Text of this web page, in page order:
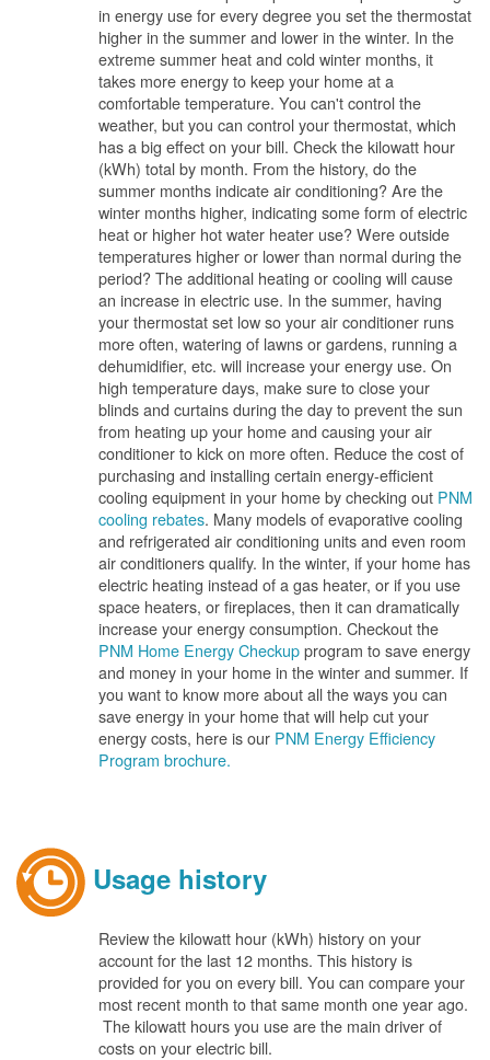
in energy use for every degree you set the thermostat
higher in the summer and lower in the winter. In the
extreme summer heat and cold winter months, it
takes more energy to keep your home at a
comfortable temperature. You can't control the
weather, but you can control your thermostat, which
has a big effect on your bill. Check the kilowatt hour
(kWh) total by month. From the history, do the
summer months indicate air conditioning? Are the
winter months higher, indicating some form of electric
heat or higher hot water heater use? Were outside
temperatures higher or lower than normal during the
period? The additional heating or cooling will cause
an increase in electric use. In the summer, having
your thermostat set low so your air conditioner runs
more often, watering of lawns or gardens, running a
dehumidifier, etc. will increase your energy use. On
high temperature days, make sure to close your
blinds and curtains during the day to prevent the sun
from heating up your home and causing your air
conditioner to kick on more often. Reduce the cost of
purchasing and installing certain energy-efficient
cooling equipment in your home by checking out PNM
cooling rebates. Many models of evaporative cooling
and refrigerated air conditioning units and even room
air conditioners qualify. In the winter, if your home has
electric heating instead of a gas heater, or if you use
space heaters, or fireplaces, then it can dramatically
increase your energy consumption. Checkout the
PNM Home Energy Checkupprogram to save energy
and money in your home in the winter and summer. If
you want to know more about all the ways you can
save energy in your home that will help cut your
energy costs, here is our PNM Energy Efficiency
Program brochure.
Usage history
Review the kilowatt hour (kWh) history on your
account for the last 12 months. This history is
provided for you on every bill. You can compare your
most recent month to that same month one year ago.
The kilowatt hours you use are the main driver of
costs on your electric bill.